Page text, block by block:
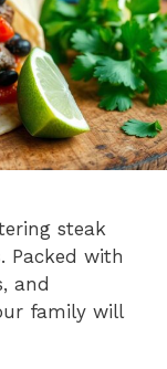
steak
Packed with
and
family will